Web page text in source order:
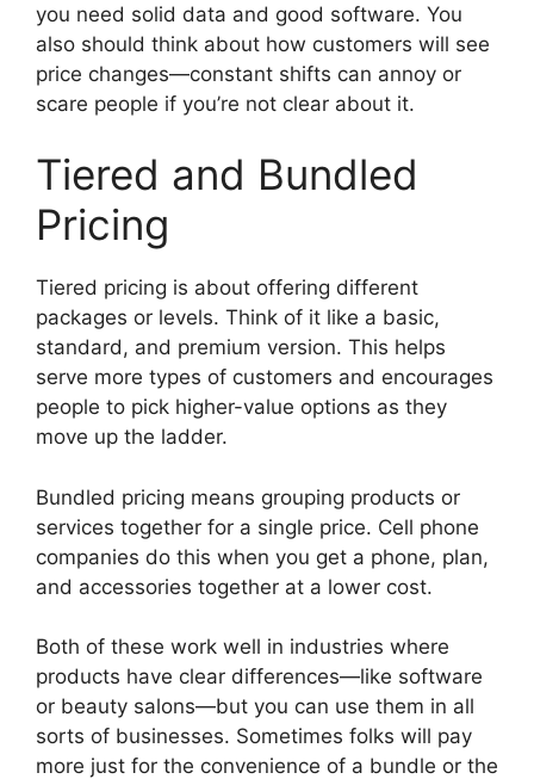
you need solid data and good software. You
also should think about how customers will see
price changes—constant shifts can annoy or
scare people if you’re not clear about it.
Tiered and Bundled
Pricing
Tiered pricing is about offering different
packages or levels. Think of it like a basic,
standard, and premium version. This helps
serve more types of customers and encourages
people to pick higher-value options as they
move up the ladder.
Bundled pricing means grouping products or
services together for a single price. Cell phone
companies do this when you get a phone, plan,
and accessories together at a lower cost.
Both of these work well in industries where
products have clear differences—like software
or beauty salons—but you can use them in all
sorts of businesses. Sometimes folks will pay
more just for the convenience of a bundle or the